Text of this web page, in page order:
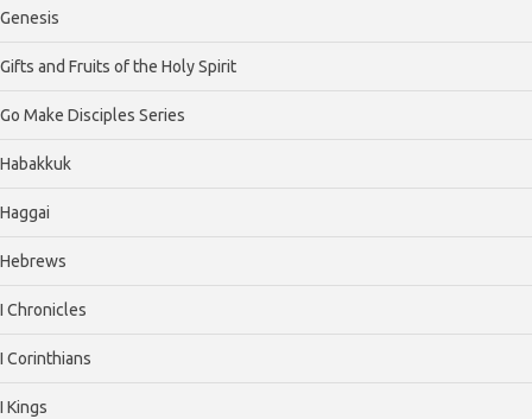
Genesis
Gifts and Fruits of the Holy Spirit
Go Make Disciples Series
Habakkuk
Haggai
Hebrews
I Chronicles
I Corinthians
I Kings